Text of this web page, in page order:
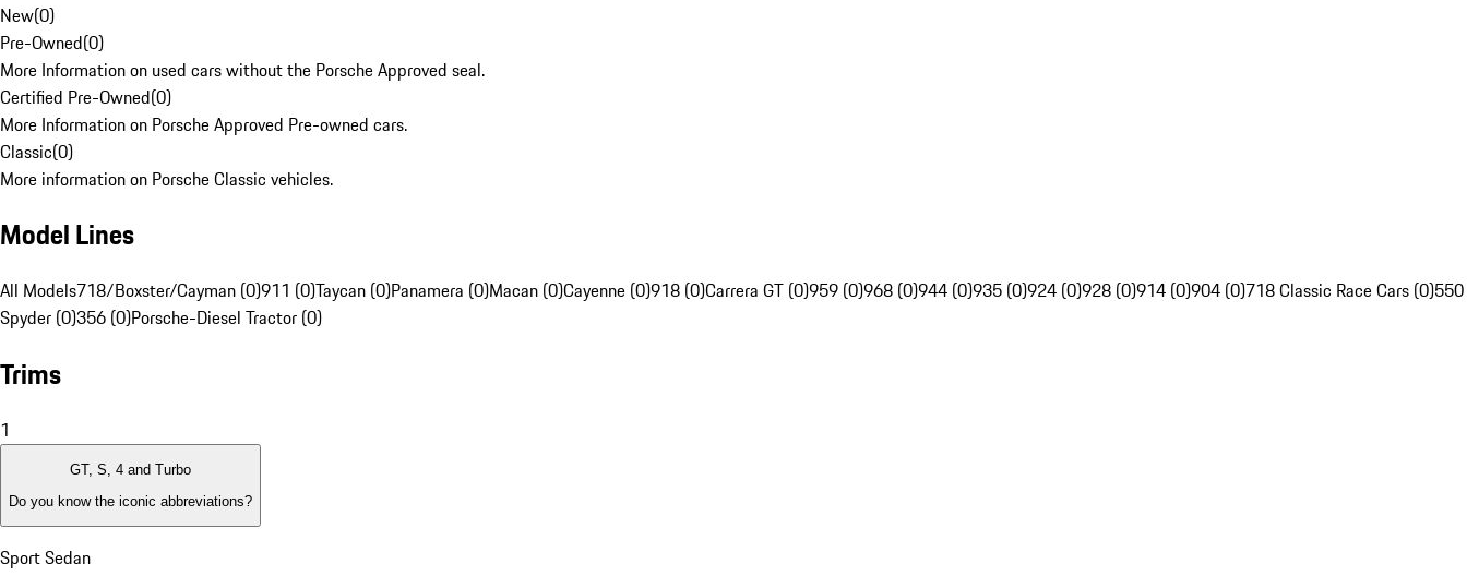
New(0)
Pre-Owned(0)
More Information on used cars without the Porsche Approved seal.
Certified Pre-Owned(0)
More Information on Porsche Approved Pre-owned cars.
Classic(0)
More information on Porsche Classic vehicles.
Model Lines
All Models718/Boxster/Cayman (0)911 (0)Taycan (0)Panamera (0)Macan (0)Cayenne (0)918 (0)Carrera GT (0)959 (0)968 (0)944 (0)935 (0)924 (0)928 (0)914 (0)904 (0)718 Classic Race Cars (0)550
Spyder (0)356 (0)Porsche-Diesel Tractor (0)
Trims
1
GT, S, 4 and Turbo
Do you know the iconic abbreviations?
Sport Sedan